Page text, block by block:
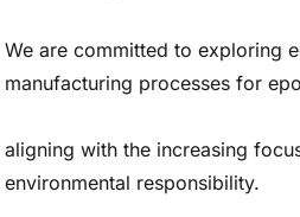
We are committed to exploring
manufacturing processes for
aligning with the increasing
environmental responsibility.